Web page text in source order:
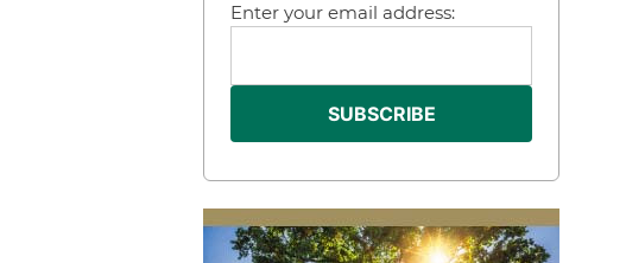
Enter your email address: